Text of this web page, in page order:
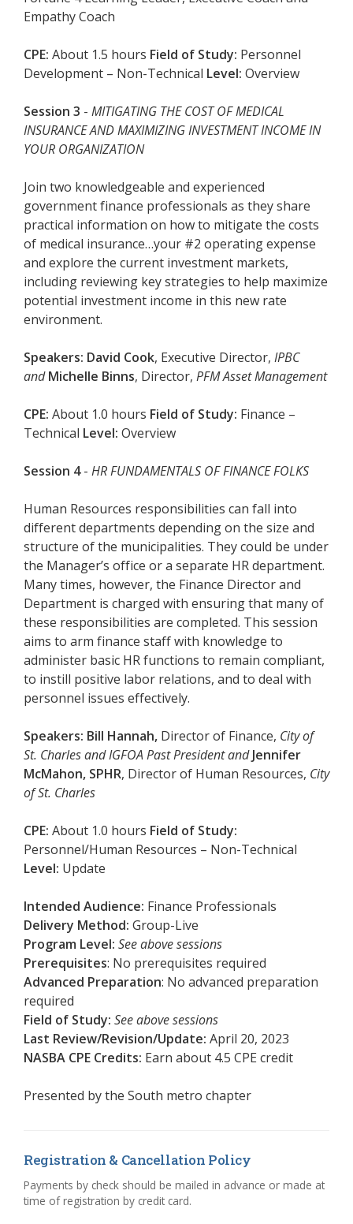
Empathy Coach
CPE: About 1.5 hours Field of Study: Personnel
Development – Non-Technical Level: Overview
Session 3 - MITIGATING THE COST OF MEDICAL
INSURANCE AND MAXIMIZING INVESTMENT INCOME IN
YOUR ORGANIZATION
Join two knowledgeable and experienced
government finance professionals as they share
practical information on how to mitigate the costs
of medical insurance…your #2 operating expense
and explore the current investment markets,
including reviewing key strategies to help maximize
potential investment income in this new rate
environment.
Speakers: David Cook, Executive Director, IPBC
andMichelle Binns, Director, PFM Asset Management
CPE: About 1.0 hours Field of Study: Finance –
Technical Level: Overview
Session 4- HR FUNDAMENTALS OF FINANCE FOLKS
Human Resources responsibilities can fall into
different departments depending on the size and
structure of the municipalities. They could be under
the Manager’s office or a separate HR department.
Many times, however, the Finance Director and
Department is charged with ensuring that many of
these responsibilities are completed. This session
aims to arm finance staff with knowledge to
administer basic HR functions to remain compliant,
to instill positive labor relations, and to deal with
personnel issues effectively.
Speakers: Bill Hannah, Director of Finance, City of
St. Charles and IGFOA Past President andJennifer
McMahon, SPHR, Director of Human Resources, City
of St. Charles
CPE: About 1.0 hours Field of Study:
Personnel/Human Resources – Non-Technical
Level: Update
Intended Audience: Finance Professionals
Delivery Method: Group-Live
Program Level: See above sessions
Prerequisites: No prerequisites required
Advanced Preparation: No advanced preparation
required
Field of Study: See above sessions
Last Review/Revision/Update: April 20, 2023
NASBA CPE Credits: Earn about 4.5 CPE credit
Presented by the South metro chapter
Registration & Cancellation Policy
Payments by check should be mailed in advance or made at
time of registration by credit card.